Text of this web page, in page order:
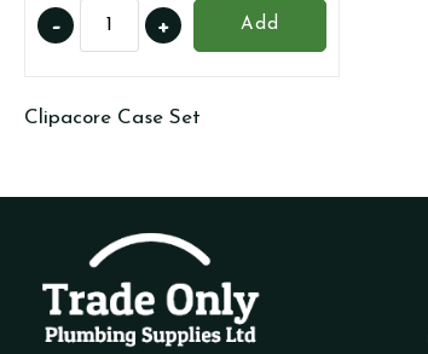
Clipacore
Xpresscut
quantity
+
- Add
Clipacore Case Set